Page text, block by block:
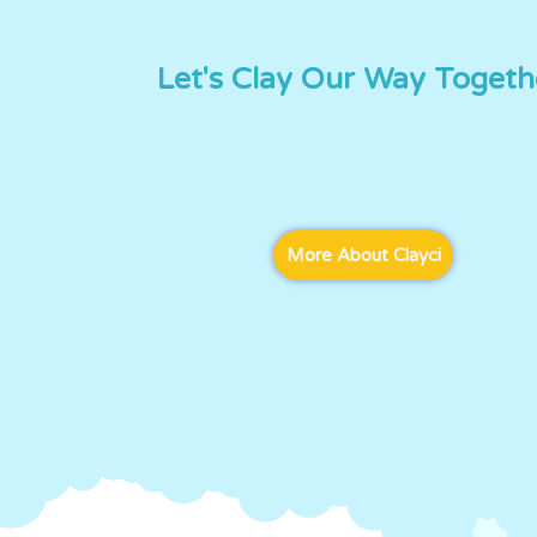
Let's Clay Our Way
More About Clayci